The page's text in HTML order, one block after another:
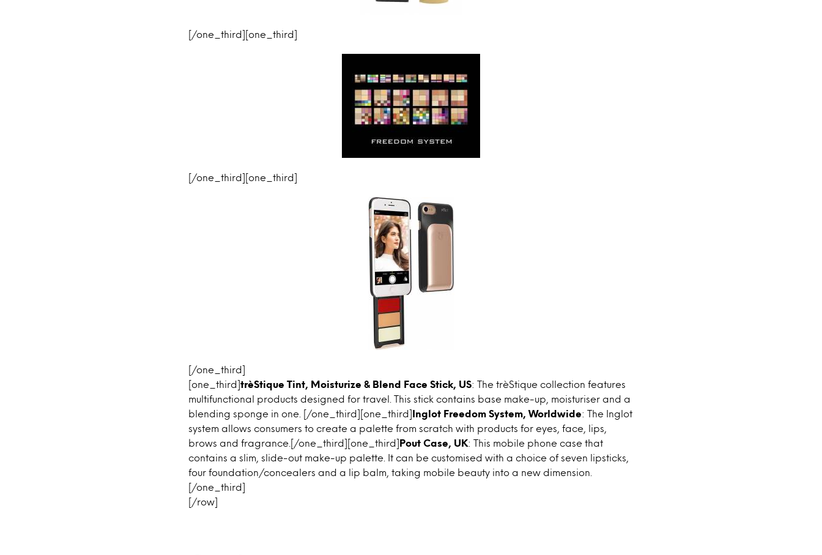
[/one_third][one_third]
[/one_third][one_third]
[/one_third]
[one_third] trèStique Tint, Moisturize & Blend Face Stick, US: The trèStique collection features
multifunctional products designed for travel. This stick contains base make-up, moisturiser and a
blending sponge in one. [/one_third][one_third]
Inglot Freedom System, Worldwide: The Inglot
system allows consumers to create a palette from scratch with products for eyes, face, lips,
brows and fragrance.[/one_third][one_third] Pout Case, UK: This mobile phone case that
contains a slim, slide-out make-up palette. It can be customised with a choice of seven lipsticks,
four foundation/concealers and a lip balm, taking mobile beauty into a new dimension.
[/one_third]
[/row]